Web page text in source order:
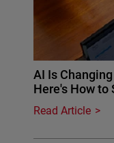
AI Is
Here's How to
Read Article